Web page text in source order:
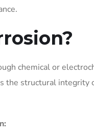
chemical or
the structural integrity